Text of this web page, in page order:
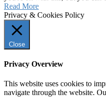
Read More
Privacy & Cookies Policy
Close
Privacy Overview
This website uses cookies to
navigate through the website.